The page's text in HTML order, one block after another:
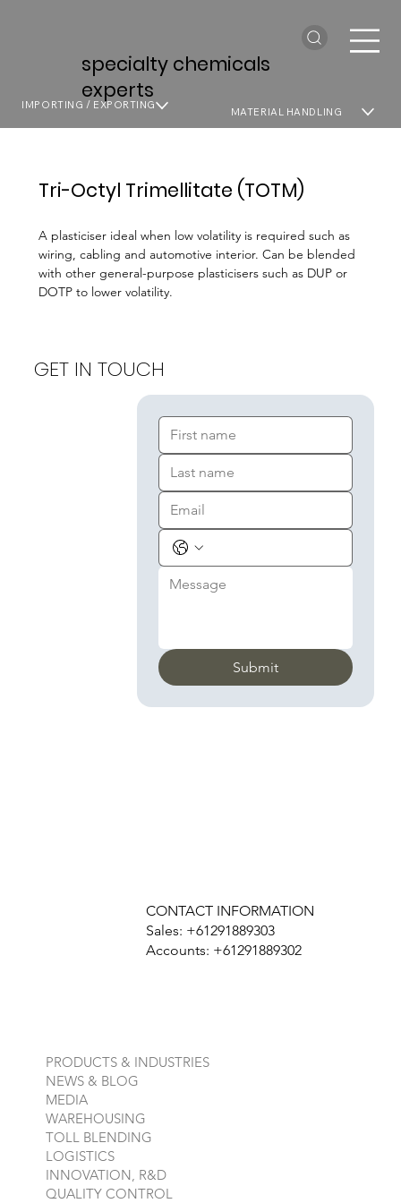
specialty chemicals
experts
MATERIAL HANDLING
IMPORTING / EXPORTING
Tri-Octyl Trimellitate (TOTM)
A plasticiser ideal when low volatility is required such as
wiring, cabling and automotive interior. Can be blended
with other general-purpose plasticisers such as DUP or
DOTP to lower volatility.
Submit
GET IN TOUCH
CONTACT INFORMATION
Sales: +61291889303
Accounts: +61291889302
PRODUCTS & INDUSTRIES
NEWS & BLOG
MEDIA
WAREHOUSING
TOLL BLENDING
LOGISTICS
INNOVATION, R&D
QUALITY CONTROL